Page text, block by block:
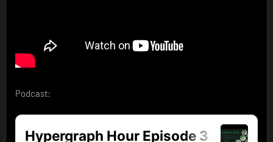
Podcast: